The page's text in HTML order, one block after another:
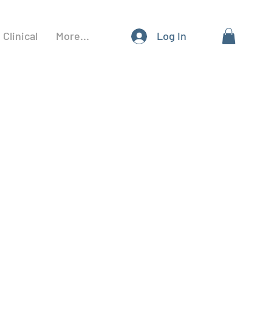
Clinical More... Log In